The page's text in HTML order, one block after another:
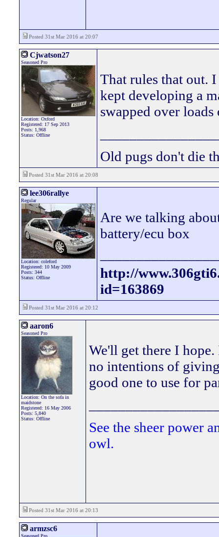
Posted 31st Mar 2016 at 20:07
Cjwatson27
Seasoned Pro
Location: Oxford
Registered: 17 Sep 2013
Posts: 1,968
Status: Offline
That rules that out.
kept developing a
swapped over
Old pugs don't die
Posted 31st Mar 2016 at 20:08
lee306rallye
Regular
Location: coleford
Registered: 10 May 2009
Posts: 344
Status: Offline
Are we talking
battery/ecu box
http://
id=163869
Posted 31st Mar 2016 at 20:12
aaron6
Seasoned Pro
Location: On the sofa in
maidstone
Registered: 16 May 2006
Posts: 5,840
Status: Offline
We'll get there I
no intentions of
good one to use for
See the sheer power
owl.
Posted 31st Mar 2016 at 20:13
armzsc6
Seasoned Pro